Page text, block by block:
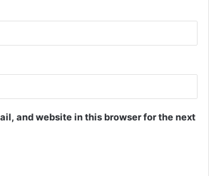
and website in this browser for the next